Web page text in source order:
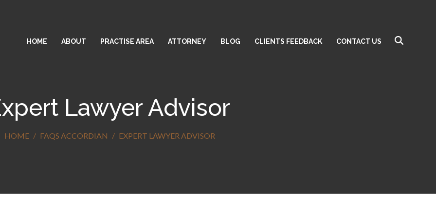
HOME ABOUT PRACTISE AREA ATTORNEY BLOG CLIENTS FEEDBACK CONTACT US
Lawyer Advisor
HOME FAQS ACCORDIAN EXPERT LAWYER ADVISOR